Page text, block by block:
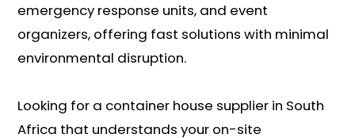
emergency response units, and event
organizers, offering fast solutions with minimal
environmental disruption.
Looking for a container house supplier in South
Africa that understands your on-site